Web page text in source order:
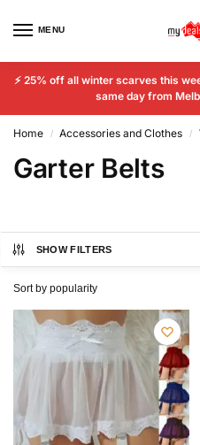
MENU
⚡ 25% off all winter scarves this
same day from
Home / Accessories and Clothes /
Garter Belts
SHOW FILTERS